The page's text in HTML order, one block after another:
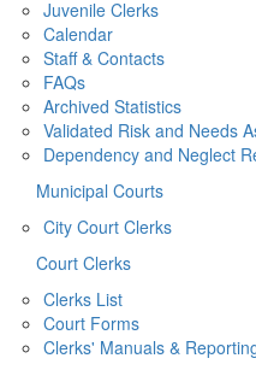
Juvenile Clerks
Calendar
Staff & Contacts
FAQs
Archived Statistics
Validated Risk and Needs
Dependency and Neglect
Municipal Courts
City Court Clerks
Court Clerks
Clerks List
Court Forms
Clerks' Manuals &